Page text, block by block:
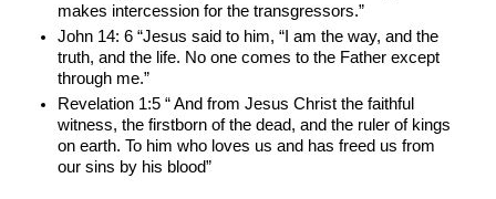
makes intercession for the transgressors.”
John 14: 6 “Jesus said to him, “I am the way, and the
truth, and the life. No one comes to the Father except
through me.”
Revelation 1:5 “ And from Jesus Christ the faithful
witness, the firstborn of the dead, and the ruler of kings
on earth. To him who loves us and has freed us from
our sins by his blood”